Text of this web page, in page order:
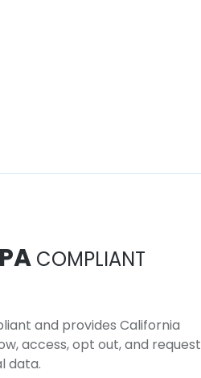
COMPLIANT
and provides California
access, opt out, and request
data.